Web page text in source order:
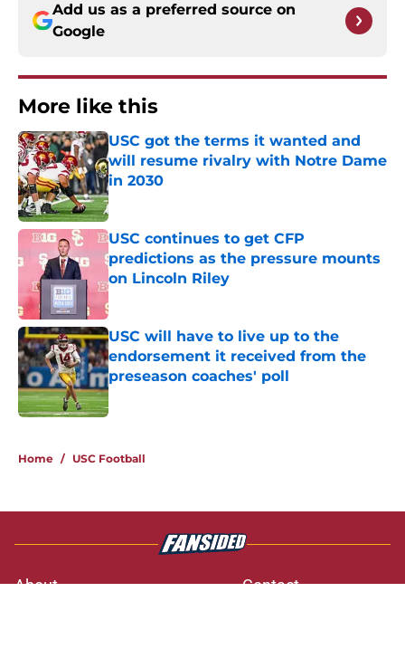
Add us as a preferred source on
Google
More like this
USC got the terms it wanted and
will resume rivalry with Notre Dame
in 2030
Published by on Invalid Date
USC continues to get CFP
predictions as the pressure mounts
on Lincoln Riley
Published by on Invalid Date
USC will have to live up to the
endorsement it received from the
preseason coaches' poll
Published by on Invalid Date
Home / USC Football
About
Contact